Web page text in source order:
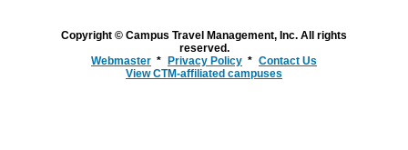
Copyright © Campus Travel Management, Inc. All rights
reserved.
Webmaster
Privacy Policy
Contact Us
View CTM-affiliated campuses